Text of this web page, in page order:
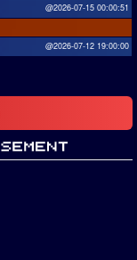
@2026-07-15 00:00:51
@2026-07-12 19:00:00